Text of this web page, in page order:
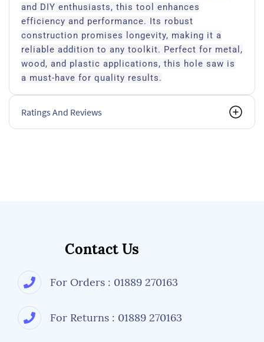
and DIY enthusiasts, this tool enhances
efficiency and performance. Its robust
construction promises longevity, making it a
reliable addition to any toolkit. Perfect for metal,
wood, and plastic applications, this hole saw is
a must-have for quality results.
Ratings And Reviews
Contact Us
For Orders : 01889 270163
For Returns : 01889 270163